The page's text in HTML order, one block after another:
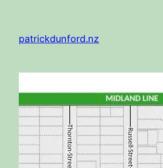
content
patrickdunford.nz